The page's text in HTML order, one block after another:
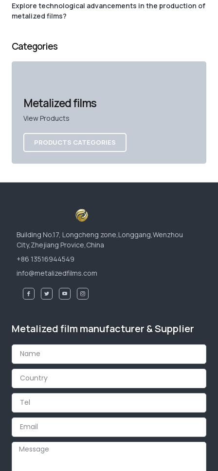
Explore technological advancements in the production of
metalized films?
Categories
Metalized films
View Products
PRODUCTS CATEGORIES
Building No.17, Longcheng zone,Longgang,Wenzhou
City,Zhejiang Provice,China
+86 13516944549
info@metalizedfilms.com
Metalized film manufacturer & Supplier